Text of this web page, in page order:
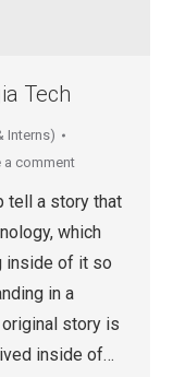
Tech
Interns)
a comment
tell a story that
which
inside of it so
in a
story is
inside of…